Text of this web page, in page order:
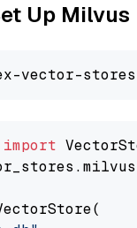
Up Milvus
import